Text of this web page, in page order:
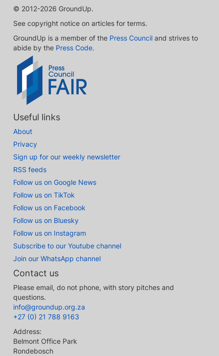
© 2012-2026 GroundUp.
See copyright notice on articles for terms.
GroundUp is a member of the Press Council and strives to
abide by the Press Code.
Useful links
About
Privacy
Sign up for our weekly newsletter
RSS feeds
Follow us on Google News
Follow us on TikTok
Follow us on Facebook
Follow us on Bluesky
Follow us on Instagram
Subscribe to our Youtube channel
Join our WhatsApp channel
Contact us
Please email, do not phone, with story pitches and
questions.
info@groundup.org.za
+27 (0) 21 788 9163
Address:
Belmont Office Park
Rondebosch